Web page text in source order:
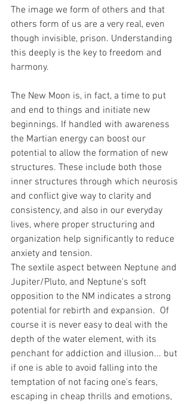
The image we form of others and that
others form of us are a very real, even
though invisible, prison. Understanding
this deeply is the key to freedom and
harmony.
The New Moon is, in fact, a time to put
and end to things and initiate new
beginnings. If handled with awareness
the Martian energy can boost our
potential to allow the formation of new
structures. These include both those
inner structures through which neurosis
and conflict give way to clarity and
consistency, and also in our everyday
lives, where proper structuring and
organization help significantly to reduce
anxiety and tension.
The sextile aspect between Neptune and
Jupiter/Pluto, and Neptune's soft
opposition to the NM indicates a strong
potential for rebirth and expansion.  Of
course it is never easy to deal with the
depth of the water element, with its
penchant for addiction and illusion... but
if one is able to avoid falling into the
temptation of not facing one's fears,
escaping in cheap thrills and emotions,